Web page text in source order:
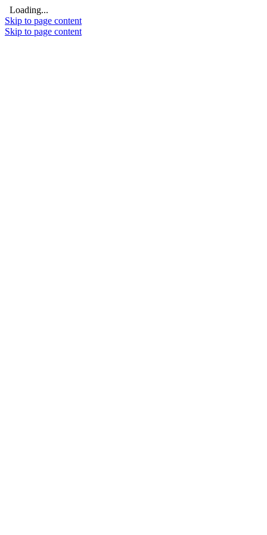
Loading...
Skip to page content
Skip to page content